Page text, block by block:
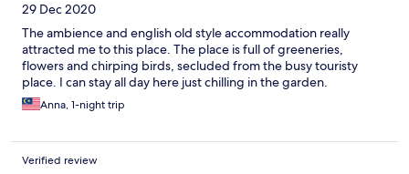
29 Dec 2020
The ambience and english old style accommodation really
attracted me to this place. The place is full of greeneries,
flowers and chirping birds, secluded from the busy touristy
place. I can stay all day here just chilling in the garden.
Anna, 1-night trip
Verified review